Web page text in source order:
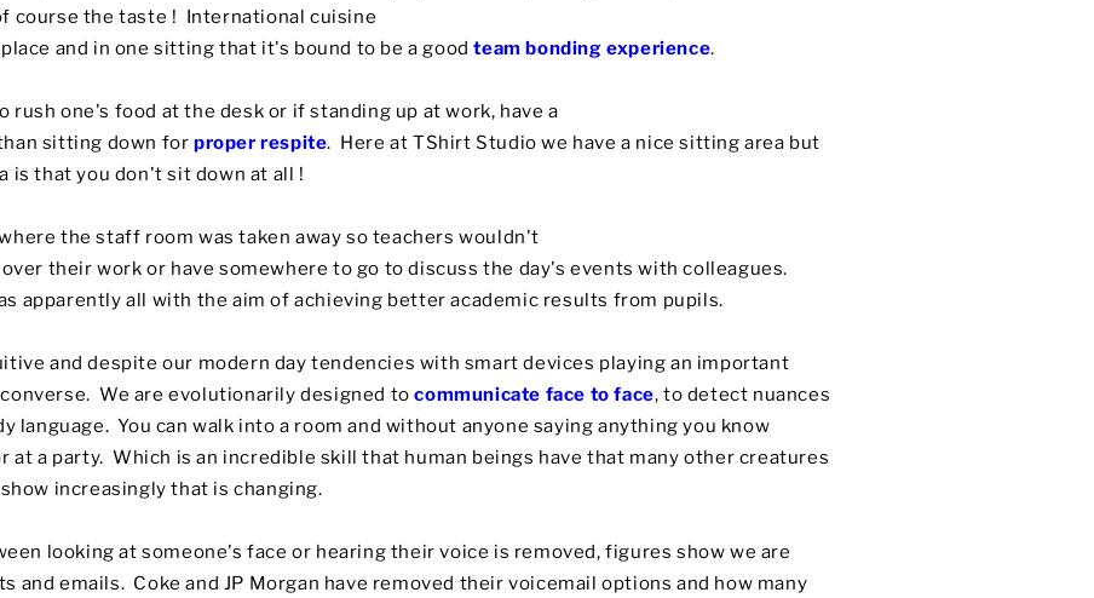
course the taste ! International cuisine
and in one sitting that it's bound to be a goodteam bonding experience.
rush one's food at the desk or if standing up at work, have a
sitting down forproper respite. Here at TShirt Studio we have a nice sitting area but
is that you don't sit down at all !
the staff room was taken away so teachers wouldn't
their work or have somewhere to go to discuss the day's events with colleagues.
apparently all with the aim of achieving better academic results from pupils.
and despite our modern day tendencies with smart devices playing an important
We are evolutionarily designed tocommunicate face to face, to detect nuances
language. You can walk into a room and without anyone saying anything you know
at a party. Which is an incredible skill that human beings have that many other creatures
increasingly that is changing.
looking at someone's face or hearing their voice is removed, figures show we are
and emails. Coke and JP Morgan have removed their voicemail options and how many